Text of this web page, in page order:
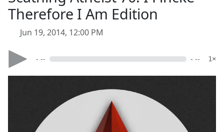
Therefore I Am Edition
Jun 19, 2014, 12:00 PM
- -- - -- 1×